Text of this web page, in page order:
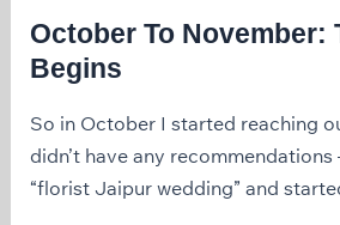
October To November:
Begins
So in October I started reaching
didn’t have any
“florist Jaipur wedding” and